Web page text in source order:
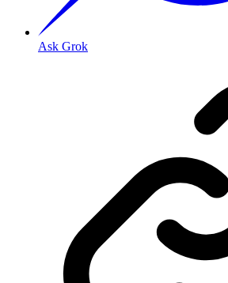
Ask Grok